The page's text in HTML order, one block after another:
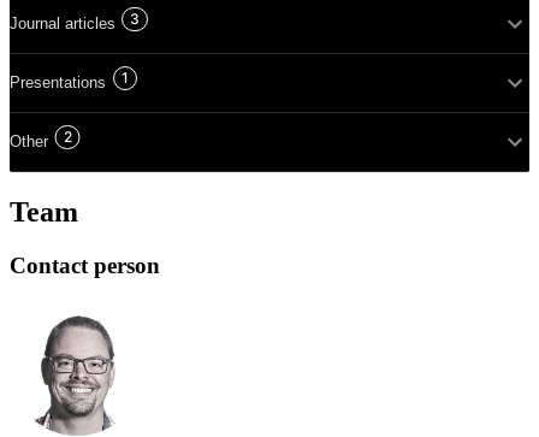
Journal articles 3
Presentations 1
Other 2
Team
Contact person